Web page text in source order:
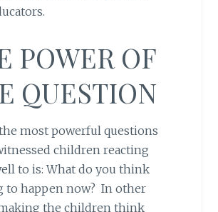
POWER OF
QUESTION
most powerful questions
children reacting
to is: What do you think
to happen now? In other
the children think